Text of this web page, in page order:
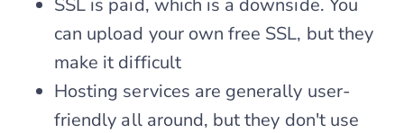
can upload your own free SSL, but they
make it difficult
Hosting services are generally user-
friendly all around, but they don't use